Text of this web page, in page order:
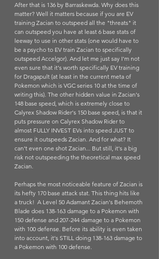
After that is 136 by Barraskewda. Why does this
matter? Well it matters because if you are EV
training Zacian to outspeed all the "threats" it
can outspeed you have at least 6 base stats of
leeway to use in other stats (one would have to
be a psycho to EV train Zacian to specifically
outspeed Accelgor). And let me just say I'm not
even sure that it's worth specifically EV training
for Dragapult (at least in the current meta of
Pokemon which is VGC series 10 at the time of
writing this). The other hidden value in Zacian's
148 base speed, which is extremely close to
Calyrex Shadow Rider's 150 base speed, is that it
puts pressure on Calyrex Shadow Rider to
almost FULLY INVEST EVs into speed JUST to
ensure it outspeeds Zacian. And for what? It
can't even one shot Zacian... But still, it's a big
risk not outspeeding the theoretical max speed
Zacian.
Perhaps the most noticeable feature of Zacian is
its hefty 170 base attack stat. This thing hits like
a truck!  A Level 50 Adamant Zacian's Behemoth
Blade does 138-163 damage to a Pokemon with
150 defense and 207-244 damage to a Pokemon
with 100 defense. Before its ability is even taken
into account, it's STILL doing 138-163 damage to
a Pokemon with 100 defense.